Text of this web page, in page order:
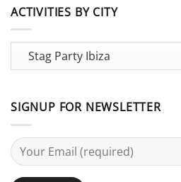
25
vs
Terminology
Guide
ACTIVITIES BY CITY
SIGNUP FOR NEWSLETTER